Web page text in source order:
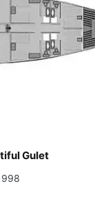
Gulet